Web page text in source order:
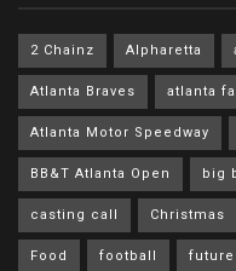
2 Chainz Alpharetta
Atlanta Braves atlanta
Atlanta Motor Speedway
BB&T Atlanta Open big
casting call Christmas
Food football future